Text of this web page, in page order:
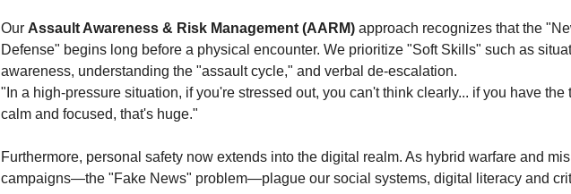
Our Assault Awareness & Risk Management (AARM) approach recognizes that the
Defense" begins long before a physical encounter. We prioritize "Soft Skills" such as
awareness, understanding the "assault cycle," and verbal de-escalation.
"In a high-pressure situation, if you're stressed out, you can't think clearly... if you have the
calm and focused, that's huge."
Furthermore, personal safety now extends into the digital realm. As hybrid warfare and
campaigns—the "Fake News" problem—plague our social systems, digital literacy and